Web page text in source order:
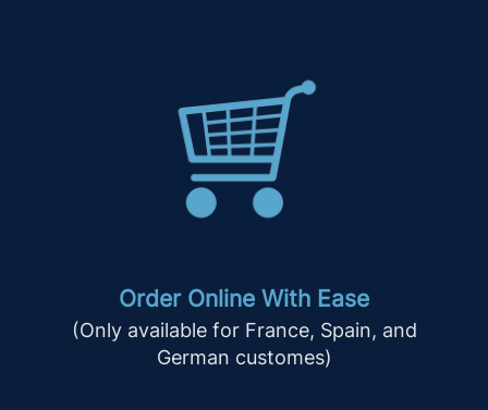
Order Online With Ease
(Only available for France, Spain, and
German customes)